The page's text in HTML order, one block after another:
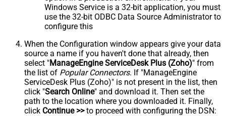
Windows Service is a 32-bit application, you must
use the 32-bit ODBC Data Source Administrator to
configure this
When the Configuration window appears give your data
source a name if you haven't done that already, then
select "ManageEngine ServiceDesk Plus (Zoho)" from
the list of Popular Connectors. If "ManageEngine
ServiceDesk Plus (Zoho)" is not present in the list, then
click "Search Online" and download it. Then set the
path to the location where you downloaded it. Finally,
click Continue >>to proceed with configuring the DSN: